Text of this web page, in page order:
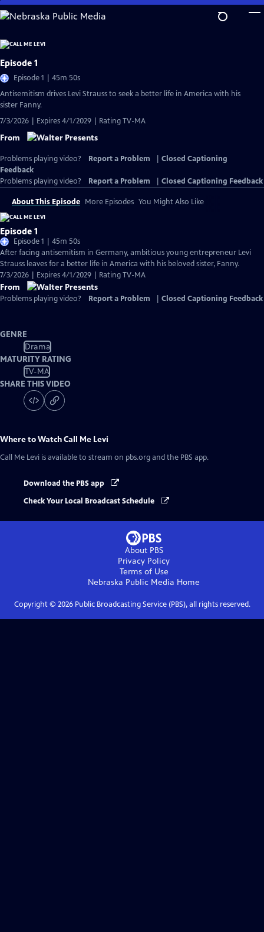
Skip
to
Content
Episode 1
Episode 1 | 45m 50s
Antisemitism drives Levi Strauss to seek a better life in America with his
sister Fanny.
7/3/2026 | Expires 4/1/2029 | Rating TV-MA
From
Problems playing video? Report a Problem
Closed Captioning
Feedback
Problems playing video?
Report a Problem Closed Captioning Feedback
About This Episode More Episodes You Might Also Like
Episode 1
Episode 1 | 45m 50s
After facing antisemitism in Germany, ambitious young entrepreneur Levi
Strauss leaves for a better life in America with his beloved sister, Fanny.
7/3/2026 | Expires 4/1/2029 | Rating TV-MA
From
Problems playing video? Report a Problem Closed Captioning Feedback
GENRE
Drama
MATURITY RATING
TV-MA
SHARE THIS VIDEO
Where to WatchCall Me Levi
Call Me Levi is available to stream on pbs.org and the PBS app.
Download the PBS app
Check Your Local Broadcast Schedule
About PBS
Privacy Policy
Terms of Use
Nebraska Public Media Home
Copyright © 2026Public Broadcasting Service (PBS), all rights reserved.